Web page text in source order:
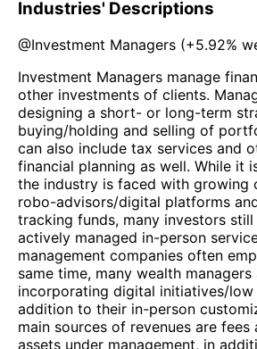
Industries' Descriptions
@Investment Managers (+5.92%
Investment Managers manage
other investments of clients.
designing a short- or long-term
buying/holding and selling of
can also include tax services and
financial planning as well. While it
the industry is faced with growing
robo-advisors/digital platforms
tracking funds, many investors
actively managed in-person
management companies often
same time, many wealth managers
incorporating digital initiatives/
addition to their in-person
main sources of revenues are
assets under management, in